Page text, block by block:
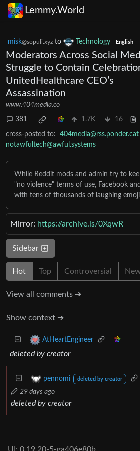
Lemmy.World
misk@sopuli.xyz to Technology English
Moderators Across Social
Struggle to Contain
UnitedHealthcare CEO’s
Assassination
www.404media.co
381 1.7K 16
cross-posted to:
404media@rss.ponder.cat
notawfultech@awful.systems
While Reddit mods and admin try to
"no violence" terms of use, Facebook
with tens of thousands of laughing
Mirror: https://archive.is/0XqwR
Sidebar
Hot Top Controversial
View all comments ➔
Show context ➔
AtHeartEngineer
deleted by creator
pennomi deleted by creator
29 days ago
deleted by creator